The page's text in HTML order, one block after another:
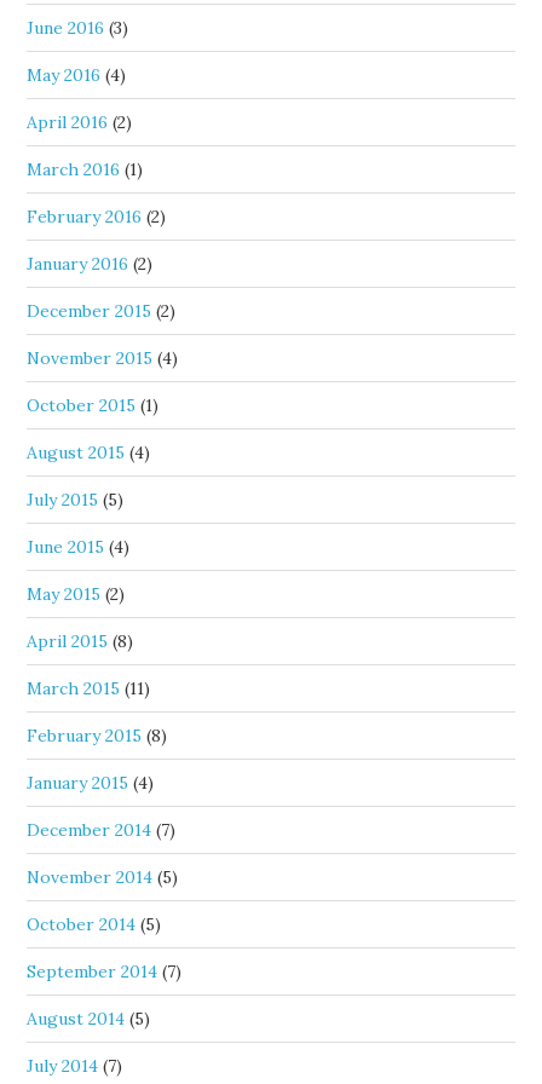
June 2016 (3)
May 2016 (4)
April 2016 (2)
March 2016 (1)
February 2016 (2)
January 2016 (2)
December 2015 (2)
November 2015 (4)
October 2015 (1)
August 2015 (4)
July 2015 (5)
June 2015 (4)
May 2015 (2)
April 2015 (8)
March 2015 (11)
February 2015 (8)
January 2015 (4)
December 2014 (7)
November 2014 (5)
October 2014 (5)
September 2014 (7)
August 2014 (5)
July 2014 (7)